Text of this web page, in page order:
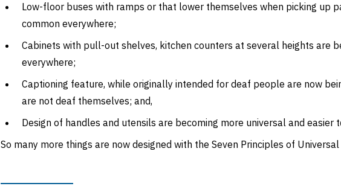
Low-floor buses with ramps or that lower themselves when picking up
common everywhere;
Cabinets with pull-out shelves, kitchen counters at several heights are
everywhere;
Captioning feature, while originally intended for deaf people are now
are not deaf themselves; and,
Design of handles and utensils are becoming more universal and easier
So many more things are now designed with the Seven Principles of Universal